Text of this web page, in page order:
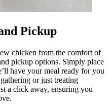
Pickup
chicken from the comfort of
pickup options. Simply place
have your meal ready for you
or just treating
a click away, ensuring you